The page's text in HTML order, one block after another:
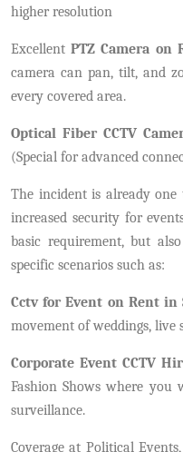
higher resolution
ExcellentPTZ Camera on
camera can pan, tilt, and
every covered area.
Optical Fiber CCTV
(Special for advanced
The incident is already
increased security for
basic requirement, but
specific scenarios such as:
Cctv for Event on Rent in
movement of weddings, live
Corporate Event CCTV
Fashion Shows where
surveillance.
Coverage at Political